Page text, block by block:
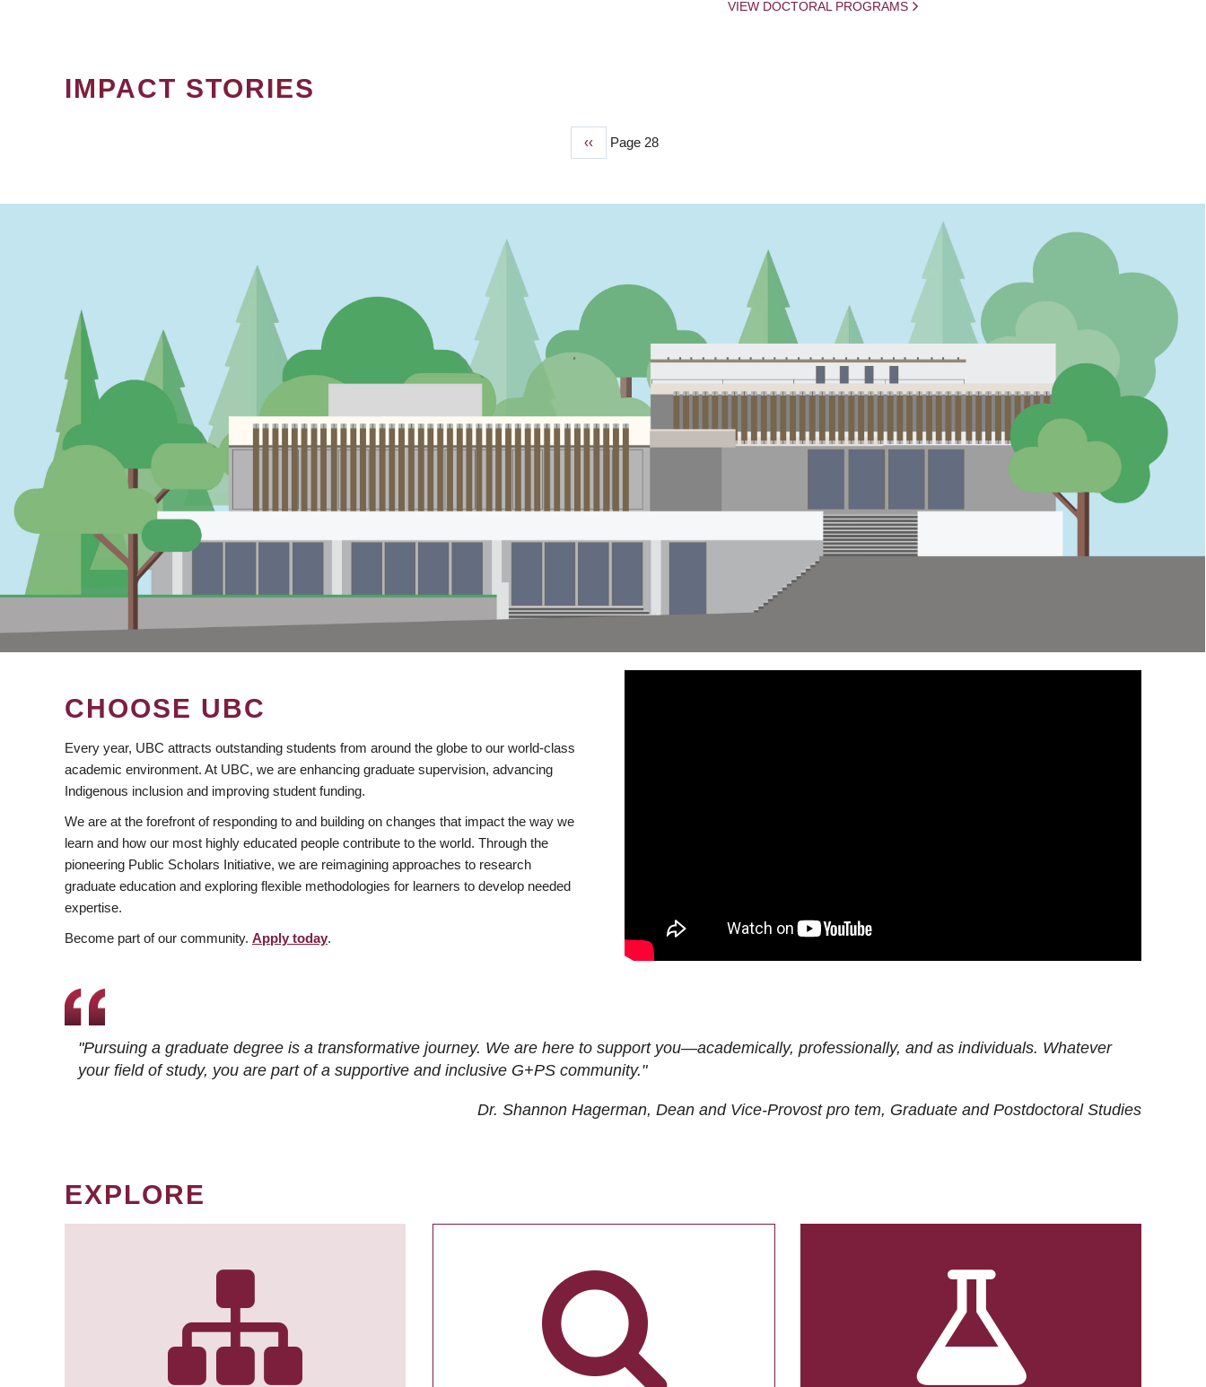
VIEW DOCTORAL PROGRAMS
IMPACT STORIES
Previous
‹‹ Page 28
CHOOSE UBC
Every year, UBC attracts outstanding students from around the globe to our world-class
academic environment. At UBC, we are enhancing graduate supervision, advancing
Indigenous inclusion and improving student funding.
We are at the forefront of responding to and building on changes that impact the way we
learn and how our most highly educated people contribute to the world. Through the
pioneering Public Scholars Initiative, we are reimagining approaches to research
graduate education and exploring flexible methodologies for learners to develop needed
expertise.
Become part of our community. Apply today.
"Pursuing a graduate degree is a transformative journey. We are here to support you—academically, professionally, and as individuals. Whatever
your field of study, you are part of a supportive and inclusive G+PS community."
Dr. Shannon Hagerman, Dean and Vice-Provost pro tem, Graduate and Postdoctoral Studies
EXPLORE